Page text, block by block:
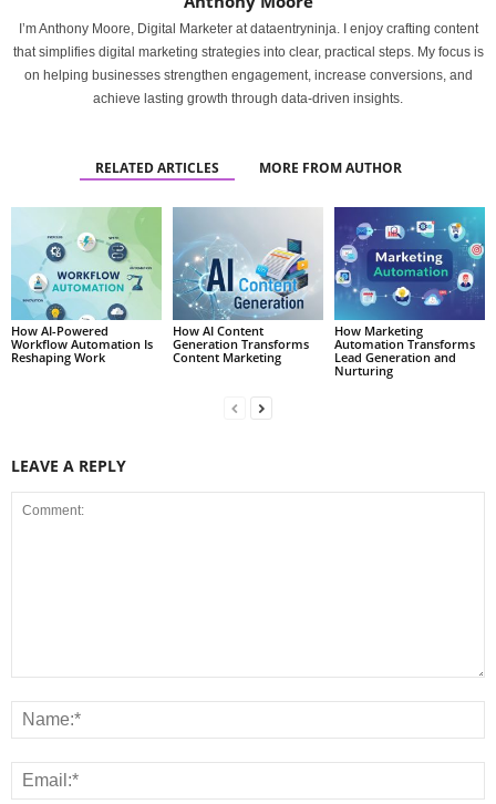
I’m Anthony Moore, Digital Marketer at dataentryninja. I enjoy crafting content
that simplifies digital marketing strategies into clear, practical steps. My focus is
on helping businesses strengthen engagement, increase conversions, and
achieve lasting growth through data-driven insights.
RELATED ARTICLES MORE FROM AUTHOR
How AI-Powered
Workflow Automation Is
Reshaping Work
How AI Content
Generation Transforms
Content Marketing
How Marketing
Automation Transforms
Lead Generation and
Nurturing
LEAVE A REPLY